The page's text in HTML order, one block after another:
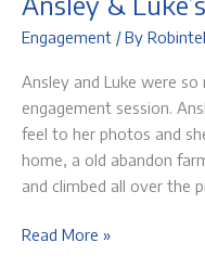
Engagement / By
Ansley and Luke were
engagement session.
feel to her photos and
home, a old abandon
and climbed all over the
Ansley
Read More »